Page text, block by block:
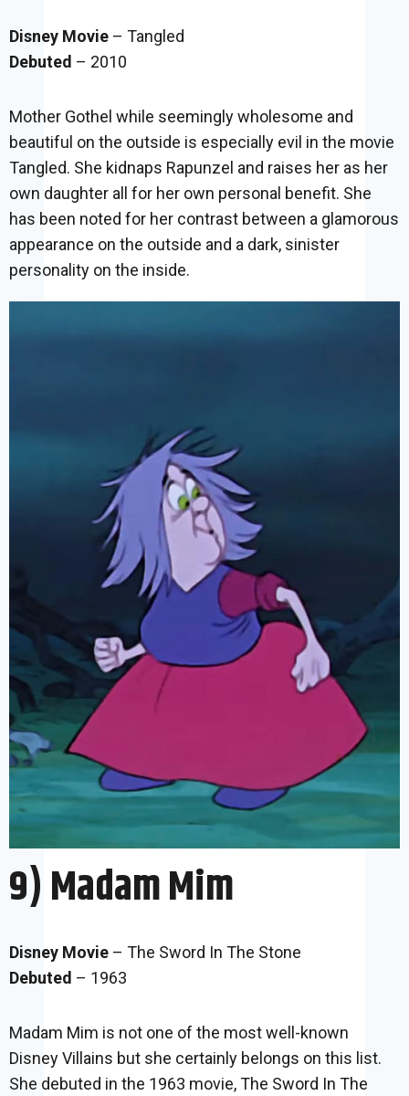
Disney Movie – Tangled
Debuted – 2010
Mother Gothel while seemingly wholesome and
beautiful on the outside is especially evil in the movie
Tangled. She kidnaps Rapunzel and raises her as her
own daughter all for her own personal benefit. She
has been noted for her contrast between a glamorous
appearance on the outside and a dark, sinister
personality on the inside.
9) Madam Mim
Disney Movie – The Sword In The Stone
Debuted – 1963
Madam Mim is not one of the most well-known
Disney Villains but she certainly belongs on this list.
She debuted in the 1963 movie, The Sword In The